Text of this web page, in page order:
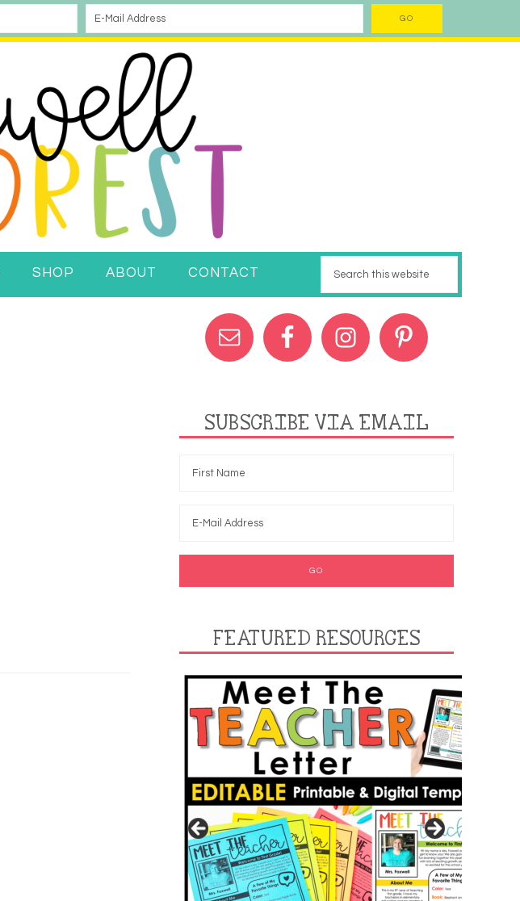
SHOP ABOUT CONTACT
SUBSCRIBE VIA EMAIL
FEATURED RESOURCES